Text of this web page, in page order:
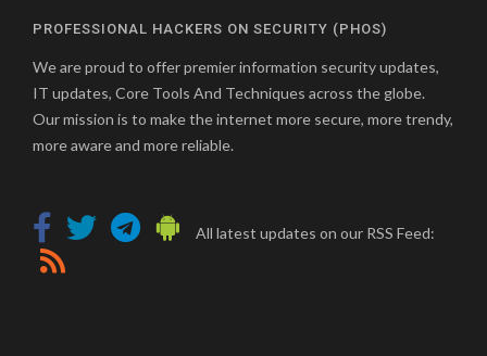
PROFESSIONAL HACKERS ON SECURITY (PHOS)
We are proud to offer premier information security updates,
IT updates, Core Tools And Techniques across the globe.
Our mission is to make the internet more secure, more trendy,
more aware and more reliable.
All latest updates on our RSS Feed: